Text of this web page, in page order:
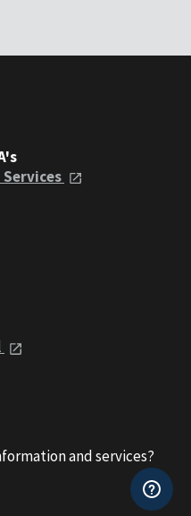
and services?